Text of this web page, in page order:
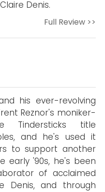
Denis.
Full Review >>
his ever-revolving
Reznor's moniker-
Tindersticks title
and he's used it
to support another
early '90s, he's been
of acclaimed
Denis, and through